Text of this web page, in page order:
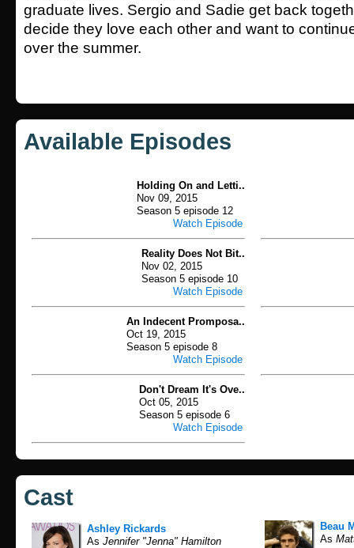
graduate lives. Sergio and Sadie get back
decide they love each other and want to
over the summer.
Available Episodes
Holding On and Letti..
Nov 09, 2015
Season 5 episode 12
Watch Episode
Reality Does Not Bit..
Nov 02, 2015
Season 5 episode 10
Watch Episode
An Indecent Promposa..
Oct 19, 2015
Season 5 episode 8
Watch Episode
Don't Dream It's Ove..
Oct 05, 2015
Season 5 episode 6
Watch Episode
Cast
Ashley Rickards
As Jennifer "Jenna" Hamilton
Beau
As